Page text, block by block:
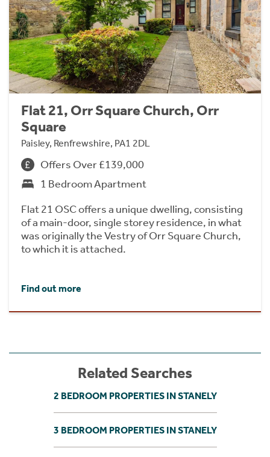
Flat 21, Orr Square Church, Orr
Square
Paisley, Renfrewshire, PA1 2DL
Offers Over £139,000
1 Bedroom Apartment
Flat 21 OSC offers a unique dwelling, consisting
of a main-door, single storey residence, in what
was originally the Vestry of Orr Square Church,
to which it is attached.
Find out more
Related Searches
2 BEDROOM PROPERTIES IN STANELY
3 BEDROOM PROPERTIES IN STANELY